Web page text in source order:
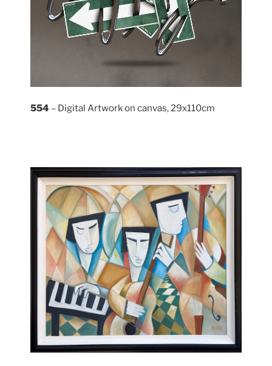
554 – Digital Artwork on canvas, 29x110cm